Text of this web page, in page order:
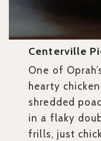
Centerville
One of
hearty
shredded
in a flaky
frills, just